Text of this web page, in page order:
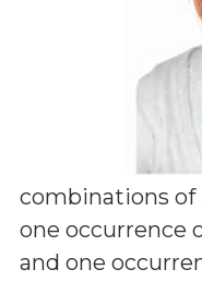
combinations of
one occurrence
and one